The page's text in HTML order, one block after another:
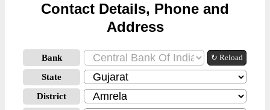
Contact Details, Phone and
Address
Bank ↻ Reload
State
District